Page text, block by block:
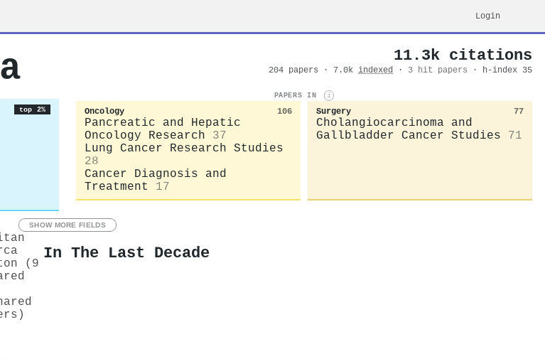
Login
11.3k citations
204 papers · 7.0k indexed · 3 hit papers · h-index 35
top 2%
PAPERS IN i
Oncology 106
Pancreatic and Hepatic
Oncology Research
37
Lung Cancer Research Studies
28
Cancer Diagnosis and
Treatment
17
Surgery 77
Cholangiocarcinoma and
Gallbladder Cancer Studies
71
SHOW MORE FIELDS
(9
In The Last Decade